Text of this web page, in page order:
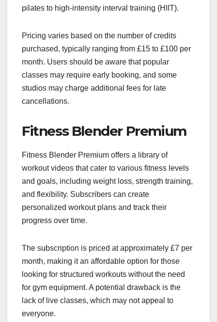
pilates to high-intensity interval training (HIIT).
Pricing varies based on the number of credits
purchased, typically ranging from £15 to £100 per
month. Users should be aware that popular
classes may require early booking, and some
studios may charge additional fees for late
cancellations.
Fitness Blender Premium
Fitness Blender Premium offers a library of
workout videos that cater to various fitness levels
and goals, including weight loss, strength training,
and flexibility. Subscribers can create
personalized workout plans and track their
progress over time.
The subscription is priced at approximately £7 per
month, making it an affordable option for those
looking for structured workouts without the need
for gym equipment. A potential drawback is the
lack of live classes, which may not appeal to
everyone.